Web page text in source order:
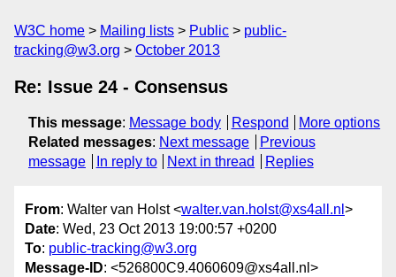
W3C home Mailing lists Public
public-
tracking@w3.org
October 2013
Re: Issue 24 - Consensus
This message: Message body Respond
More options
Related messages: Next message
Previous
message
In reply to Next in thread Replies
From: Walter van Holst <walter.van.holst@xs4all.nl >
Date: Wed, 23 Oct 2013 19:00:57 +0200
To: public-tracking@w3.org
Message-ID: <526800C9.4060609@xs4all.nl>